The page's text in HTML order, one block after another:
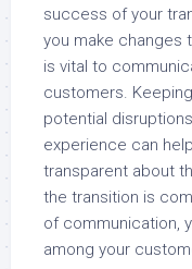
success of your
you make changes
is vital to
customers.
potential
experience can
transparent about
the transition is
of communication,
among your